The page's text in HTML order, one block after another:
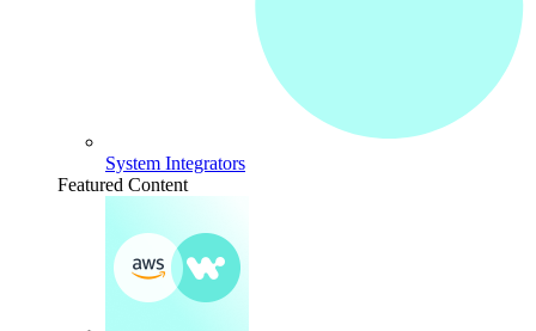
System Integrators
Featured Content